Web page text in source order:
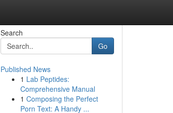
Search
Go
Published News
1 Lab Peptides:
Comprehensive Manual
1 Composing the Perfect
Porn Text: A Handy ...